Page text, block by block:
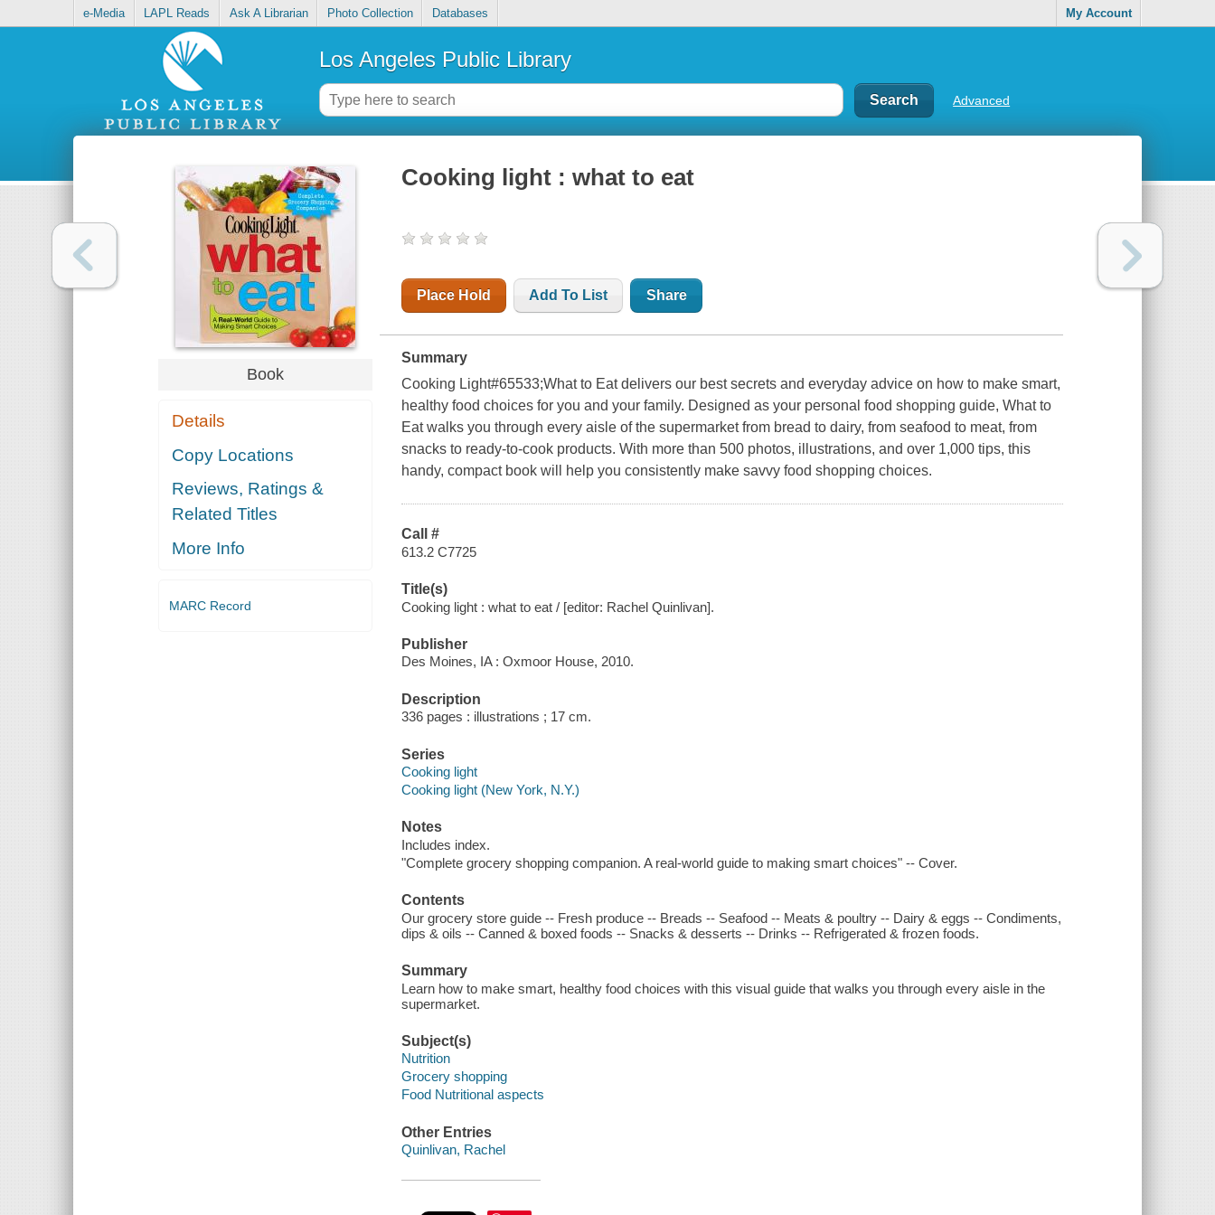
e-Media LAPL Reads Ask A Librarian Photo Collection Databases My Account
Los Angeles Public Library
Advanced
Book
Details
Copy Locations
Reviews, Ratings &
Related Titles
More Info
MARC Record
Cooking light : what to eat
Place Hold Add To List Share
Summary
Cooking Light#65533;What to Eatdelivers our best secrets and everyday advice on how to make smart,
healthy food choices for you and your family. Designed as your personal food shopping guide,What to
Eatwalks you through every aisle of the supermarket from bread to dairy, from seafood to meat, from
snacks to ready-to-cook products. With more than 500 photos, illustrations, and over 1,000 tips, this
handy, compact book will help you consistently make savvy food shopping choices.
Call #
613.2 C7725
Title(s)
Cooking light : what to eat / [editor: Rachel Quinlivan].
Publisher
Des Moines, IA : Oxmoor House, 2010.
Description
336 pages : illustrations ; 17 cm.
Series
Cooking light
Cooking light (New York, N.Y.)
Notes
Includes index.
"Complete grocery shopping companion. A real-world guide to making smart choices" -- Cover.
Contents
Our grocery store guide -- Fresh produce -- Breads -- Seafood -- Meats & poultry -- Dairy & eggs -- Condiments,
dips & oils -- Canned & boxed foods -- Snacks & desserts -- Drinks -- Refrigerated & frozen foods.
Summary
Learn how to make smart, healthy food choices with this visual guide that walks you through every aisle in the
supermarket.
Subject(s)
Nutrition
Grocery shopping
Food Nutritional aspects
Other Entries
Quinlivan, Rachel